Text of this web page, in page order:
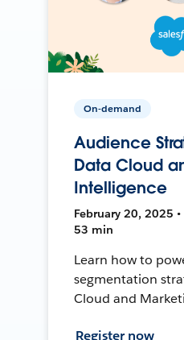
On-demand
Audience
Data Cloud
Intelligence
February 20, 2025 •
53 min
Learn how to
segmentation
Cloud and
Register now